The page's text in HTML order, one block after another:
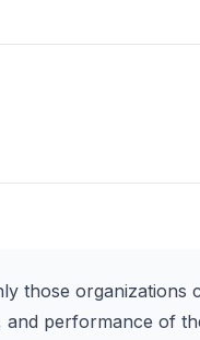
those organizations
performance of